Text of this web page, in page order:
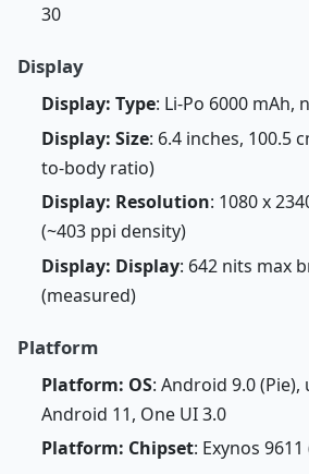
30
Display
Display: Type: Li-Po 6000 mAh,
Display: Size: 6.4 inches, 100.5
to-body ratio)
Display: Resolution: 1080 x
(~403 ppi density)
Display: Display: 642 nits max
(measured)
Platform
Platform: OS: Android 9.0
Android 11, One UI 3.0
Platform: Chipset: Exynos